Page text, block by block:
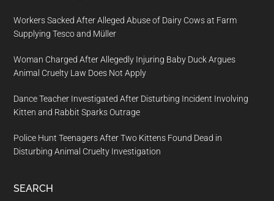
Workers Sacked After Alleged Abuse of Dairy Cows at Farm
Supplying Tesco and Müller
Woman Charged After Allegedly Injuring Baby Duck Argues
Animal Cruelty Law Does Not Apply
Dance Teacher Investigated After Disturbing Incident Involving
Kitten and Rabbit Sparks Outrage
Police Hunt Teenagers After Two Kittens Found Dead in
Disturbing Animal Cruelty Investigation
SEARCH